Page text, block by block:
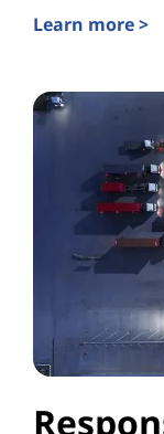
Learn more >